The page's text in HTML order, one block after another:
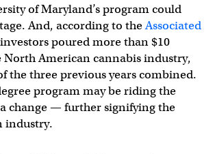
of Maryland’s program could
And, according to theAssociated
poured more than $10
American cannabis industry,
the three previous years combined.
program may be riding the
change — further signifying the
industry.